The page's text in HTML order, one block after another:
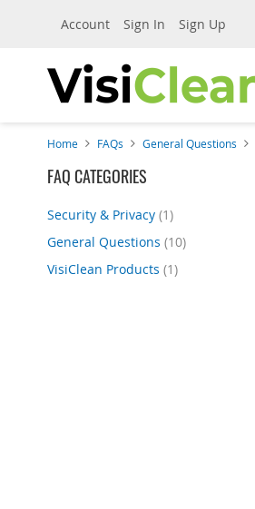
Account Sign In
Sign Up
Home FAQs General Questions
Skip
product
FAQ CATEGORIES
Security & Privacy (1)
General Questions (10)
VisiClean Products (1)